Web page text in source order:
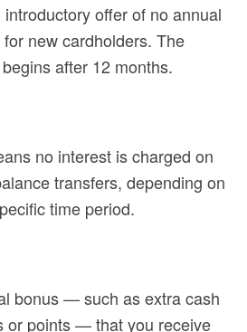
offer of no annual
new cardholders. The
after 12 months.
no interest is charged on
transfers, depending on
time period.
bonus — such as extra cash
or points — that you receive